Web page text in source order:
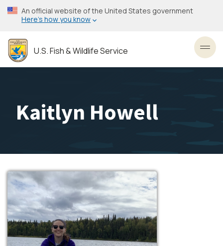
Skip
to
content
An official website of the United States government
Here’s how you know
U.S. Fish & Wildlife Service
Kaitlyn Howell